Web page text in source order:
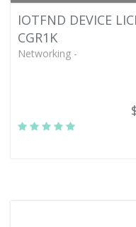
IOTFND DEVICE
CGR1K
Networking -